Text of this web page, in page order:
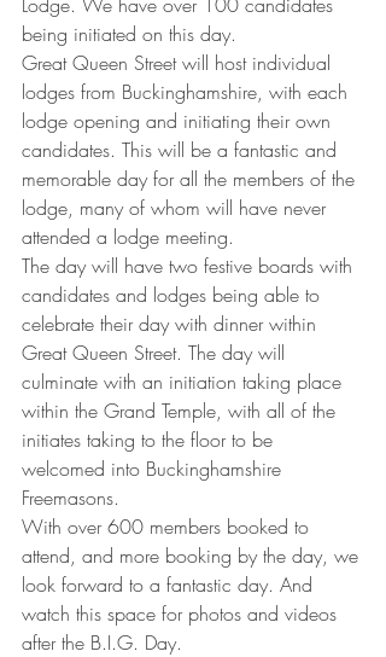
being initiated on this day.
Great Queen Street will host individual
lodges from Buckinghamshire, with each
lodge opening and initiating their own
candidates. This will be a fantastic and
memorable day for all the members of the
lodge, many of whom will have never
attended a lodge meeting.
The day will have two festive boards with
candidates and lodges being able to
celebrate their day with dinner within
Great Queen Street. The day will
culminate with an initiation taking place
within the Grand Temple, with all of the
initiates taking to the floor to be
welcomed into Buckinghamshire
Freemasons.
With over 600 members booked to
attend, and more booking by the day, we
look forward to a fantastic day. And
watch this space for photos and videos
after the B.I.G. Day.